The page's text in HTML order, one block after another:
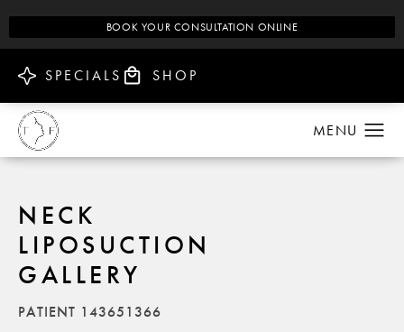
BOOK YOUR CONSULTATION ONLINE
SPECIALS SHOP
NECK
LIPOSUCTION
GALLERY
PATIENT 143651366